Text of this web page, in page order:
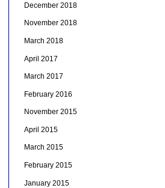
December 2018
November 2018
March 2018
April 2017
March 2017
February 2016
November 2015
April 2015
March 2015
February 2015
January 2015